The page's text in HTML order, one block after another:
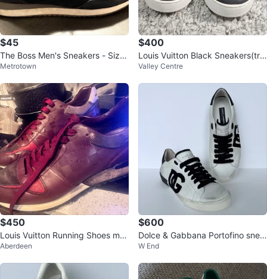
$45
The Boss Men's Sneakers - Size
43
Metrotown
$400
Louis Vuitton Black Sneakers(trai
ners)
Valley Centre
$450
Louis Vuitton Running Shoes me
n’s size 12
Aberdeen
$600
Dolce & Gabbana Portofino snea
kers ($1860,00)
W End